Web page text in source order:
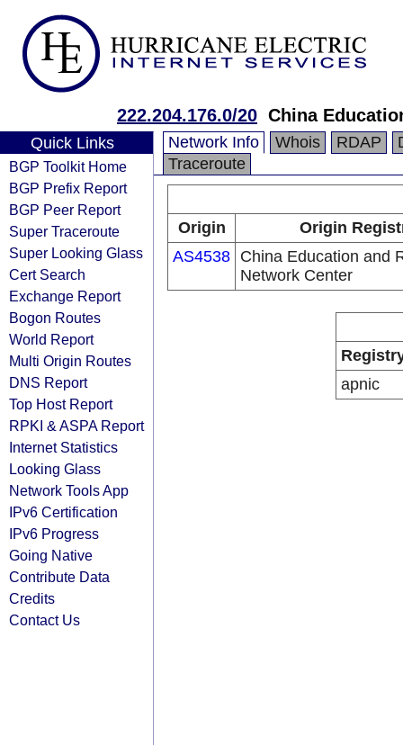
222.204.176.0/20 China
Quick Links
BGP Toolkit Home
BGP Prefix Report
BGP Peer Report
Super Traceroute
Super Looking Glass
Cert Search
Exchange Report
Bogon Routes
World Report
Multi Origin Routes
DNS Report
Top Host Report
RPKI & ASPA Report
Internet Statistics
Looking Glass
Network Tools App
IPv6 Certification
IPv6 Progress
Going Native
Contribute Data
Credits
Contact Us
Network Info Whois RDAP
Traceroute
Origin
Origin
AS4538 China Education and
Network Center
apnic